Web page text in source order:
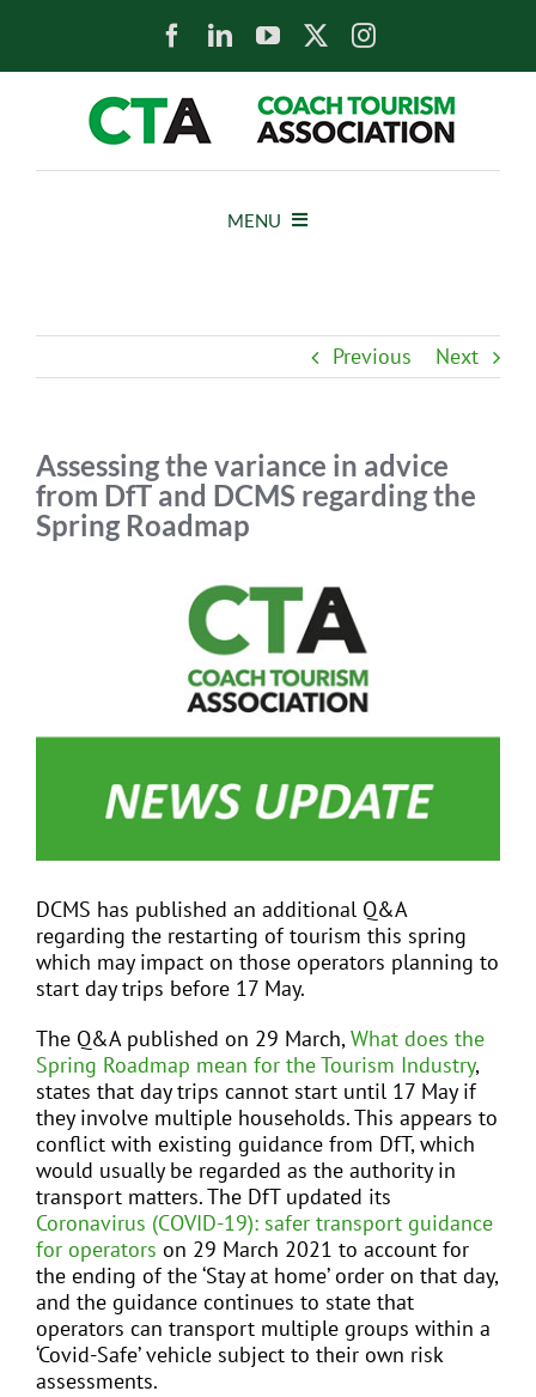
MENU
MEMBERS
FIND A COACH HOLIDAY OPERATOR
Previous Next
Assessing the variance in advice
from DfT and DCMS regarding the
Spring Roadmap
DCMS has published an additional Q&A
regarding the restarting of tourism this spring
which may impact on those operators planning to
start day trips before 17 May.
The Q&A published on 29 March,What does the
Spring Roadmap mean for the Tourism Industry,
states that day trips cannot start until 17 May if
they involve multiple households. This appears to
conflict with existing guidance from DfT, which
would usually be regarded as the authority in
transport matters. The DfT updated its
Coronavirus (COVID-19): safer transport guidance
for operators on 29 March 2021 to account for
the ending of the ‘Stay at home’ order on that day,
and the guidance continues to state that
operators can transport multiple groups within a
‘Covid-Safe’ vehicle subject to their own risk
assessments.